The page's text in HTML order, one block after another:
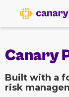
Canary
Built with a
risk